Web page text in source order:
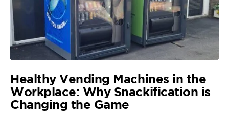
Healthy Vending Machines in the
Workplace: Why Snackification is
Changing the Game